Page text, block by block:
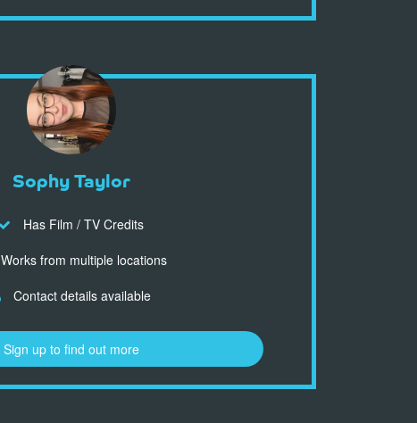
Sophy Taylor
Has Film / TV Credits
Works from multiple locations
Contact details available
Sign up to find out more